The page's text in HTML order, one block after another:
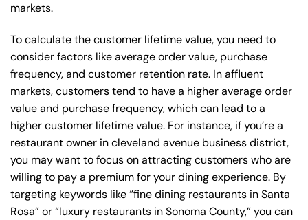
markets.
To calculate the customer lifetime value, you need to
consider factors like average order value, purchase
frequency, and customer retention rate. In affluent
markets, customers tend to have a higher average order
value and purchase frequency, which can lead to a
higher customer lifetime value. For instance, if you’re a
restaurant owner in cleveland avenue business district,
you may want to focus on attracting customers who are
willing to pay a premium for your dining experience. By
targeting keywords like “fine dining restaurants in Santa
Rosa” or “luxury restaurants in Sonoma County,” you can